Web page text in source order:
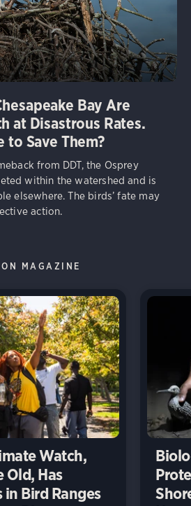
Bay Are
at Disastrous Rates.
to Save Them?
from DDT, the Osprey
within the watershed and is
elsewhere. The birds’ fate may
action.
MAGAZINE
Watch,
Old, Has
Bird Ranges